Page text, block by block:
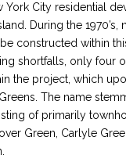
York City residential
During the 1970’s,
constructed within
shortfalls, only four
the project, which
The name
of primarily
Green, Carlyle